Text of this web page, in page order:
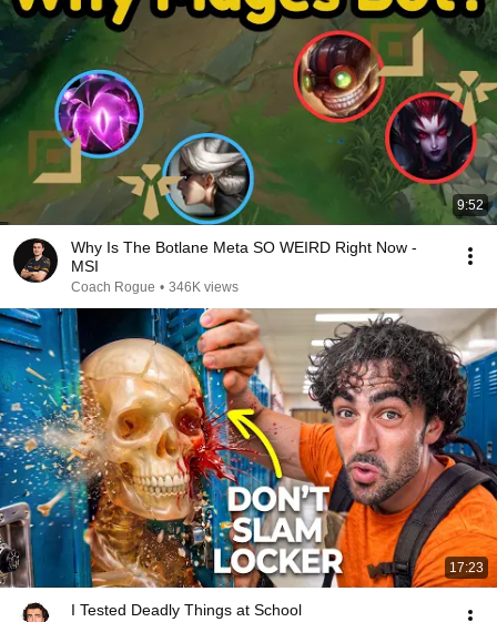
9:52
Why Is The Botlane Meta SO WEIRD Right Now -
MSI
Coach Rogue • 346K views
17:23
I Tested Deadly Things at School